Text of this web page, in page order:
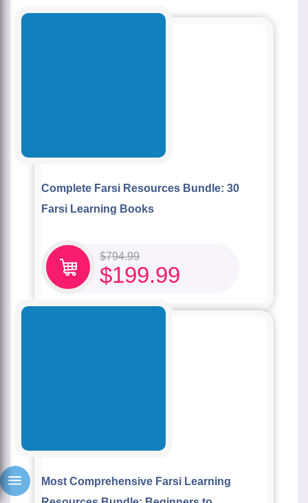
Complete Farsi Resources Bundle: 30
Farsi Learning Books
$794.99
$199.99
Most Comprehensive Farsi Learning